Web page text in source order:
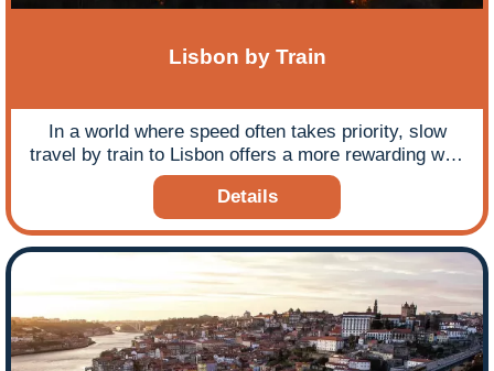
Lisbon by Train
In a world where speed often takes priority, slow
travel by train to Lisbon offers a more rewarding way
to explore parts of Europe, allowing you to truly
connect with the changing landscapes and cultures
along the way.
Details